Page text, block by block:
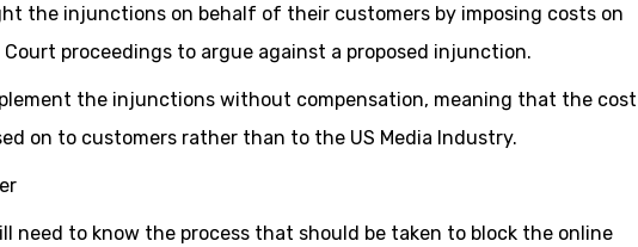
the injunctions on behalf of their customers by imposing costs on
proceedings to argue against a proposed injunction.
the injunctions without compensation, meaning that the cost
on to customers rather than to the US Media Industry.
need to know the process that should be taken to block the online